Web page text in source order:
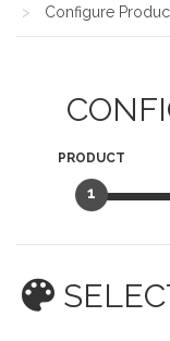
Configure
PRODUCT
1